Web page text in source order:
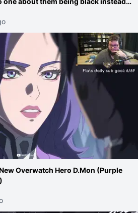
courage? Yeah thats what I
Overwatch Hero D.Mon (Purple